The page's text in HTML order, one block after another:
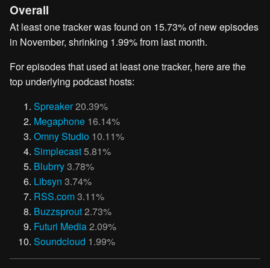
Overall
At least one tracker was found on 15.73% of new episodes
in November, shrinking 1.99% from last month.
For episodes that used at least one tracker, here are the
top underlying podcast hosts:
Spreaker20.39%
Megaphone 16.14%
Omny Studio 10.11%
Simplecast5.81%
Blubrry3.78%
Libsyn 3.74%
RSS.com3.11%
Buzzsprout2.73%
Futuri Media2.09%
Soundcloud 1.99%